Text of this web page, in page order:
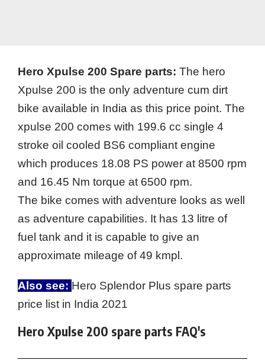
Hero Xpulse 200 Spare parts: The hero
Xpulse 200 is the only adventure cum dirt
bike available in India as this price point. The
xpulse 200 comes with 199.6 cc single 4
stroke oil cooled BS6 compliant engine
which produces 18.08 PS power at 8500 rpm
and 16.45 Nm torque at 6500 rpm.
The bike comes with adventure looks as well
as adventure capabilities. It has 13 litre of
fuel tank and it is capable to give an
approximate mileage of 49 kmpl.
Also see: Hero Splendor Plus spare parts
price list in India 2021
Hero Xpulse 200 spare parts FAQ's